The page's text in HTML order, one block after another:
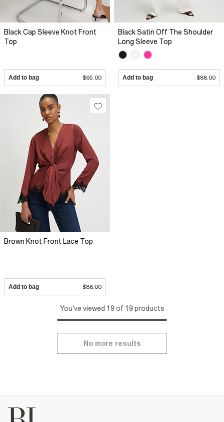
Black Cap Sleeve Knot Front
Top
Add to bag $65.00
Black Satin Off The Shoulder
Long Sleeve Top
Add to bag $88.00
Brown Knot Front Lace Top
Add to bag $88.00
You've viewed 19 of 19 products
No more results